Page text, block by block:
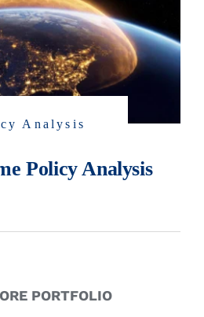
Analysis
Policy Analysis
PORTFOLIO